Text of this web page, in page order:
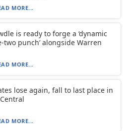
MORE...
is ready to forge a ‘dynamic
two punch’ alongside Warren
MORE...
lose again, fall to last place in
MORE...